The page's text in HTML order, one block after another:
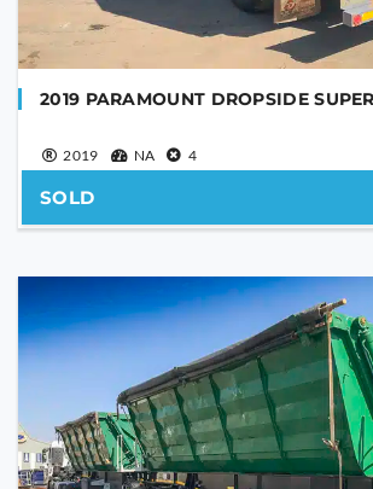
2019 PARAMOUNT DROPSIDE
2019 NA 4
SOLD